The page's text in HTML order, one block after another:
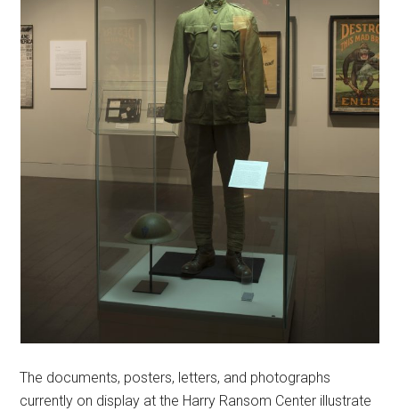
The documents, posters, letters, and photographs
currently on display at the Harry Ransom Center illustrate